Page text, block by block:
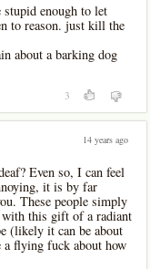
stupid enough to let
to reason. just kill the
about a barking dog
3
14 years ago
Even so, I can feel
it is by far
These people simply
this gift of a radiant
(likely it can be about
flying fuck about how